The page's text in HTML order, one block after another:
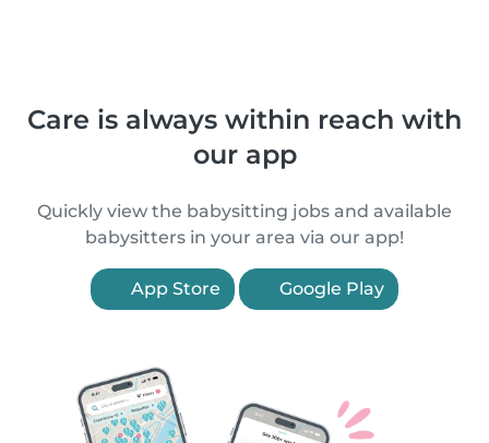
Care is always within reach with
our app
Quickly view the babysitting jobs and available
babysitters in your area via our app!
App Store Google Play